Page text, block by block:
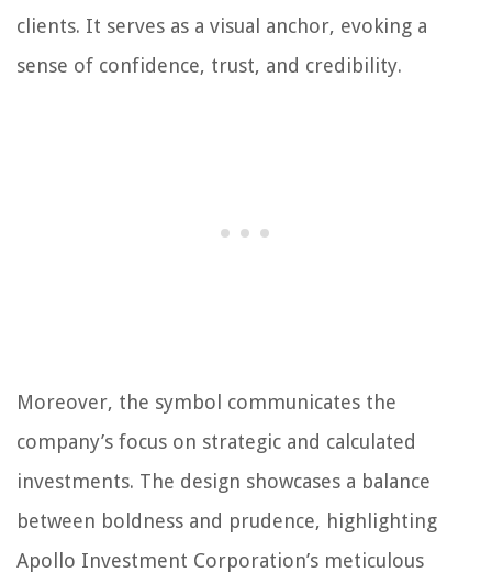
clients. It serves as a visual anchor, evoking a
sense of confidence, trust, and credibility.
Moreover, the symbol communicates the
company’s focus on strategic and calculated
investments. The design showcases a balance
between boldness and prudence, highlighting
Apollo Investment Corporation’s meticulous